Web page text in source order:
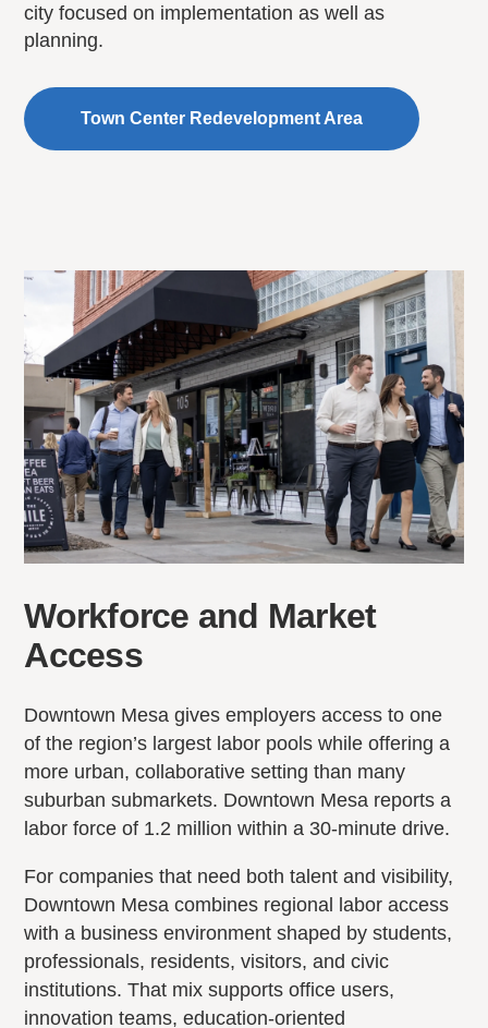
city focused on implementation as well as
planning.
Town Center Redevelopment Area
Workforce and Market
Access
Downtown Mesa gives employers access to one
of the region’s largest labor pools while offering a
more urban, collaborative setting than many
suburban submarkets. Downtown Mesa reports a
labor force of 1.2 million within a 30-minute drive.
For companies that need both talent and visibility,
Downtown Mesa combines regional labor access
with a business environment shaped by students,
professionals, residents, visitors, and civic
institutions. That mix supports office users,
innovation teams, education-oriented